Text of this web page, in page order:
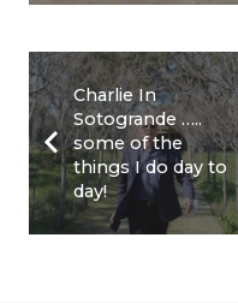
Charlie In
Sotogrande …..
some of the
things I do day to
day!